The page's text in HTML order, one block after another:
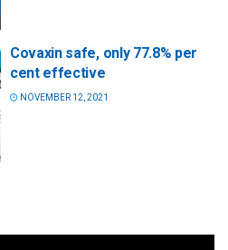
Covaxin safe, only 77.8% per
cent effective
NOVEMBER 12, 2021